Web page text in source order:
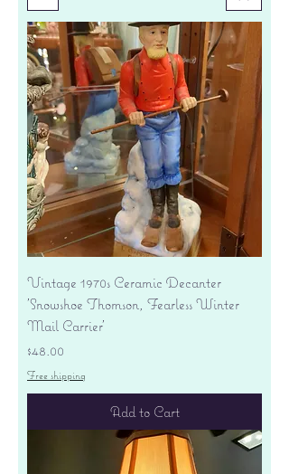
Vintage 1970s Ceramic Decanter
'Snowshoe Thomson, Fearless Winter
Mail Carrier'
Price
$48.00
Free shipping
Add to Cart